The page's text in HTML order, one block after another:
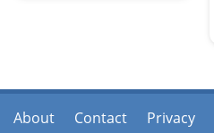
About Contact Privacy